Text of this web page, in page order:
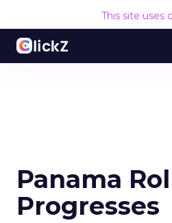
This site uses
Panama
Progresses